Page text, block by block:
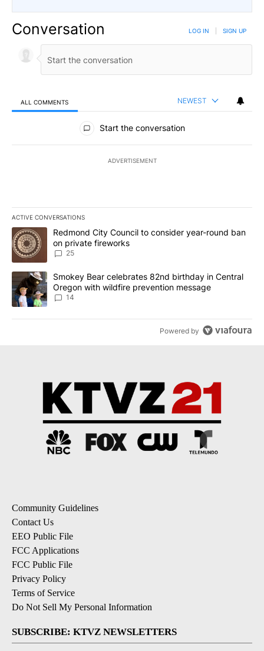
Conversation LOG IN SIGN UP
ALL COMMENTS NEWEST
All Comments
Start the conversation
ADVERTISEMENT
ACTIVE CONVERSATIONS
The following is a list of the most commented articles in the last
A trending article titled "Redmond City Council to consider
Redmond City Council to consider year-round ban
on private fireworks
25
A trending article titled "Smokey Bear celebrates 82nd birthday
Smokey Bear celebrates 82nd birthday in Central
Oregon with wildfire prevention message
14
Powered by
Community Guidelines
Contact Us
EEO Public File
FCC Applications
FCC Public File
Privacy Policy
Terms of Service
Do Not Sell My Personal Information
SUBSCRIBE: KTVZ NEWSLETTERS